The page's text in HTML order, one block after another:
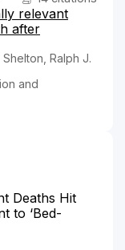
relevant
after
Ralph J.
and
Deaths Hit
to ‘Bed-